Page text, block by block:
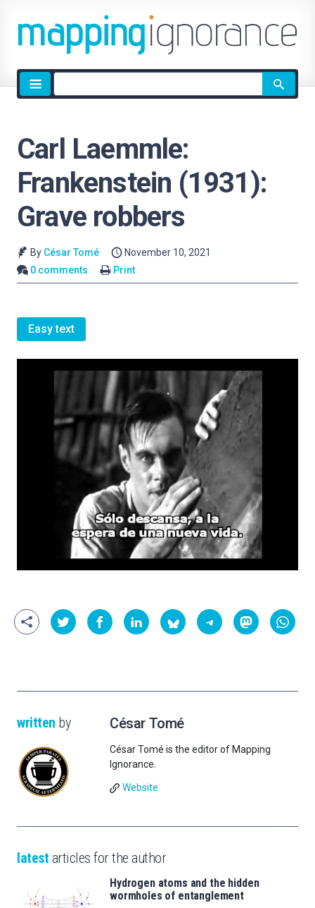
Site
search
Carl Laemmle:
Frankenstein (1931):
Grave robbers
By César Tomé
November 10, 2021
0 comments
Print
Easy text
written by César Tomé
César Tomé is the editor of Mapping
Ignorance.
Website
latest articles for the author
Hydrogen atoms and the hidden
wormholes of entanglement